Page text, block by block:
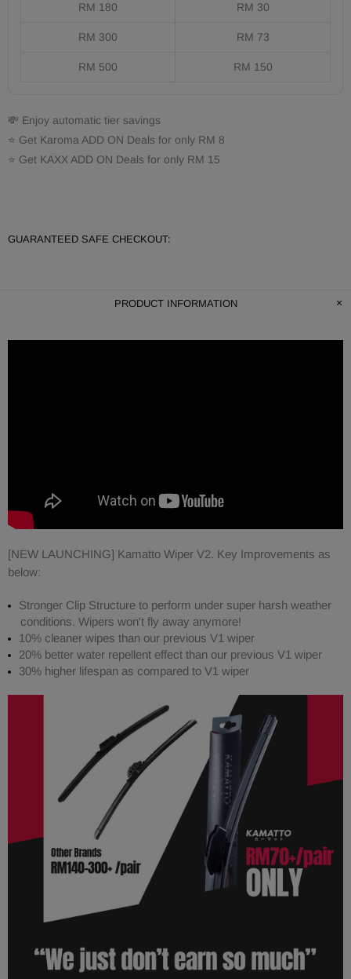
RM 180 RM 30
RM 300 RM 73
RM 500 RM 150
💸 Enjoy automatic tier savings
⭐ Get Karoma ADD ON Deals for only RM 8
⭐ Get KAXX ADD ON Deals for only RM 15
GUARANTEED SAFE CHECKOUT:
PRODUCT INFORMATION
[NEW LAUNCHING] Kamatto Wiper V2. Key Improvements as
below:
Stronger Clip Structure to perform under super harsh weather
conditions. Wipers won't fly away anymore!
10% cleaner wipes than our previous V1 wiper
20% better water repellent effect than our previous V1 wiper
30% higher lifespan as compared to V1 wiper